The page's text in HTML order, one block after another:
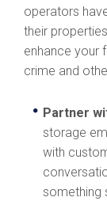
operators
their
enhance your
crime and
Partner
storage
with
something